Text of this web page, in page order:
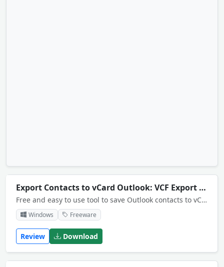
Export Contacts to vCard Outlook: VCF Export Tool
Free and easy to use tool to save Outlook contacts to vCard files (VCF). In is possible to retain the original Outlook folder structure and save all contacts to a single vCard .vcf file.
Windows Freeware
Review Download